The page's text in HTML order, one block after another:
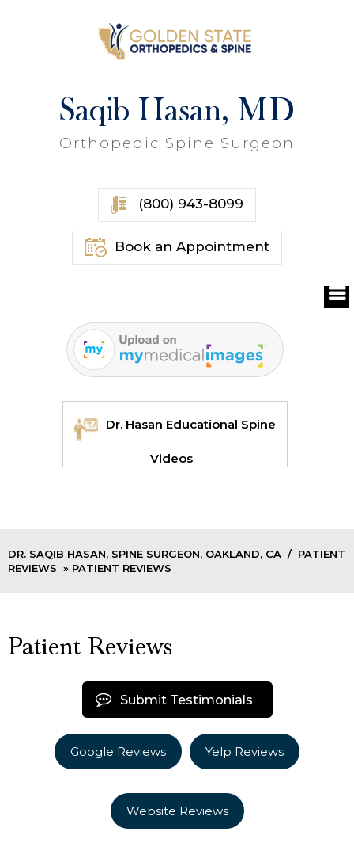
Saqib Hasan, MD
Orthopedic Spine Surgeon
(800) 943-8099
Book an Appointment
Dr. Hasan Educational Spine
Videos
DR. SAQIB HASAN, SPINE SURGEON, OAKLAND, CA / PATIENT
REVIEWS » PATIENT REVIEWS
Patient Reviews
Submit Testimonials
Google Reviews Yelp Reviews
Website Reviews